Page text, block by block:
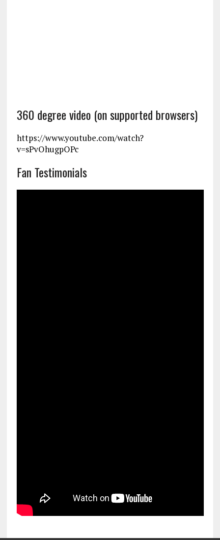
360 degree video (on supported browsers)
https://www.youtube.com/watch?
v=sPvOhugpOPc
Fan Testimonials